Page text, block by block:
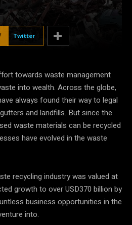
Twitter
towards waste management
into wealth. Across the globe,
always found their way to legal
and landfills. But since the
waste materials can be recycled
have evolved in the waste
recycling industry was valued at
growth to over USD370 billion by
business opportunities in the
into.